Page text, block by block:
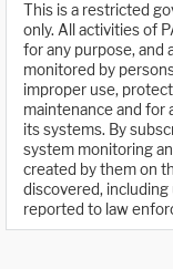
This is a restricted
only. All activities of
for any purpose, and
monitored by
improper use,
maintenance and for
its systems. By
system monitoring
created by them on
discovered,
reported to law